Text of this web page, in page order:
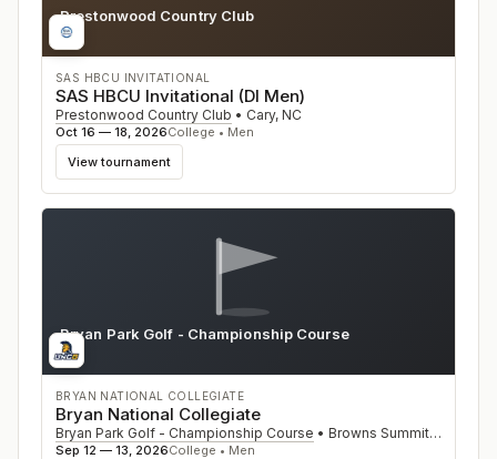
Prestonwood Country Club
NC
SAS HBCU INVITATIONAL
SAS HBCU Invitational (DI Men)
Prestonwood Country Club • Cary, NC
Oct 16 — 18, 2026College • Men
View tournament
Bryan Park Golf - Championship Course
NC
BRYAN NATIONAL COLLEGIATE
Bryan National Collegiate
Bryan Park Golf - Championship Course • Browns Summit, NC
Sep 12 — 13, 2026College • Men